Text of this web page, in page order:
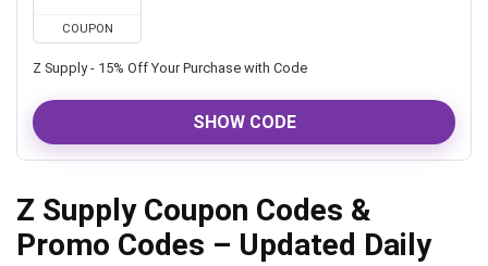
COUPON
Z Supply - 15% Off Your Purchase with Code
SHOW CODE
Z Supply Coupon Codes &
Promo Codes – Updated Daily